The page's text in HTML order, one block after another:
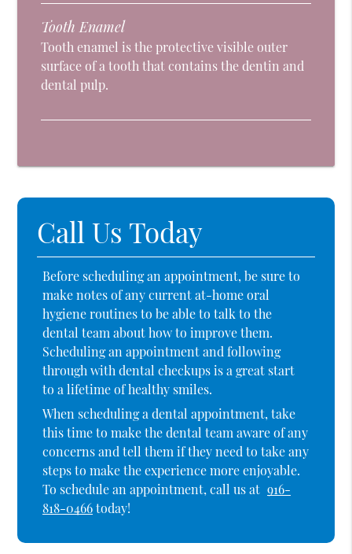
Tooth Enamel
Tooth enamel is the protective visible outer
surface of a tooth that contains the dentin and
dental pulp.
Call Us Today
Before scheduling an appointment, be sure to
make notes of any current at-home oral
hygiene routines to be able to talk to the
dental team about how to improve them.
Scheduling an appointment and following
through with dental checkups is a great start
to a lifetime of healthy smiles.
When scheduling a dental appointment, take
this time to make the dental team aware of any
concerns and tell them if they need to take any
steps to make the experience more enjoyable.
To schedule an appointment, call us at 916-
818-0466today!